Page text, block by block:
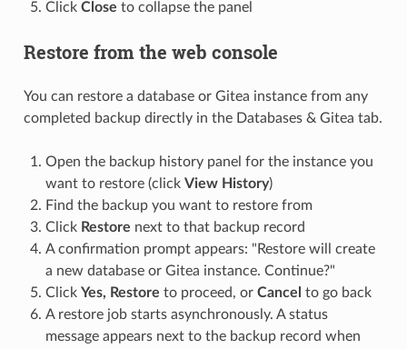
Click Close to collapse the panel
Restore from the web console
You can restore a database or Gitea instance from any
completed backup directly in the Databases & Gitea tab.
Open the backup history panel for the instance you
want to restore (click View History)
Find the backup you want to restore from
Click Restore next to that backup record
A confirmation prompt appears: "Restore will create
a new database or Gitea instance. Continue?"
Click Yes, Restore to proceed, or Cancel to go back
A restore job starts asynchronously. A status
message appears next to the backup record when